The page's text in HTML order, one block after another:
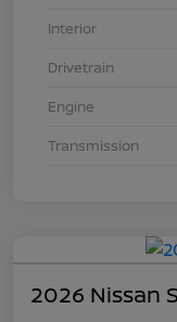
Interior
Drivetrain
Engine
Transmission
2026 Nissan